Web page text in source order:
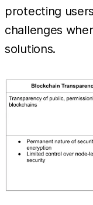
protecting
challenges
solutions.